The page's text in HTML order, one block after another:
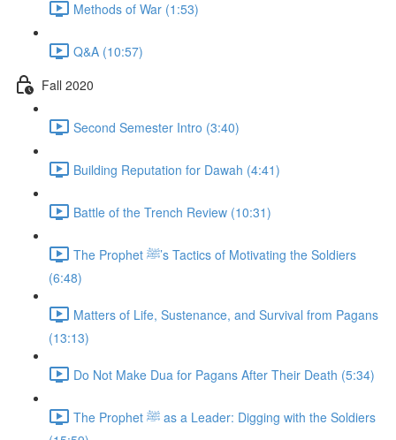
Methods of War (1:53)
Q&A (10:57)
Fall 2020
Second Semester Intro (3:40)
Building Reputation for Dawah (4:41)
Battle of the Trench Review (10:31)
The Prophet ﷺ’s Tactics of Motivating the Soldiers
(6:48)
Matters of Life, Sustenance, and Survival from Pagans
(13:13)
Do Not Make Dua for Pagans After Their Death (5:34)
The Prophet ﷺ as a Leader: Digging with the Soldiers